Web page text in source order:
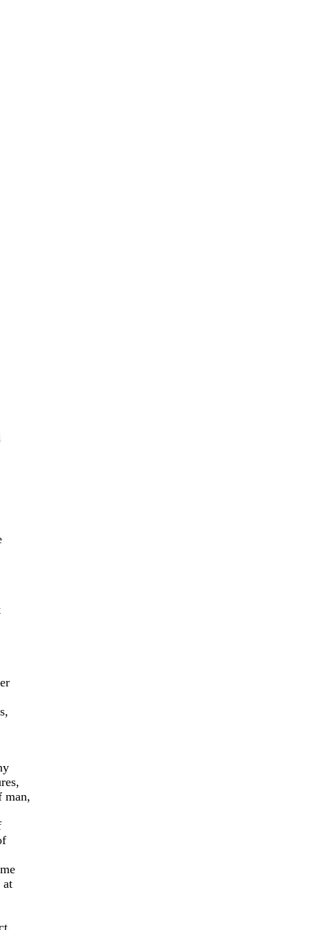
man,
at